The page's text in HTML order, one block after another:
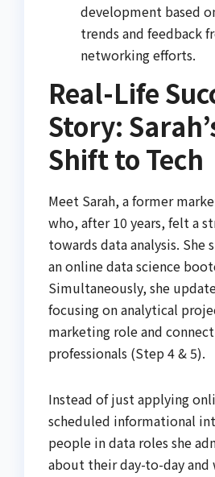
development based
trends and feedback
networking efforts.
Real-Life
Story:
Shift to Tech
Meet Sarah, a former
who, after 10 years, felt a
towards data analysis. She
an online data science
Simultaneously, she
focusing on analytical
marketing role and
professionals (Step 4 & 5).
Instead of just applying
scheduled informational
people in data roles she
about their day-to-day and